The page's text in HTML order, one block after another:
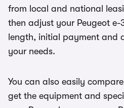
from local and national
then adjust your Peugeot
length, initial payment and
your needs.
You can also easily
get the equipment and